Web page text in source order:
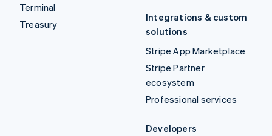
Terminal
Treasury
Integrations & custom
solutions
Stripe App Marketplace
Stripe Partner
ecosystem
Professional services
Developers